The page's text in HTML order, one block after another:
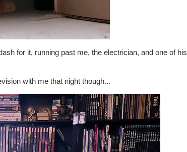
for it, running past me, the electrician, and one of his
with me that night though...